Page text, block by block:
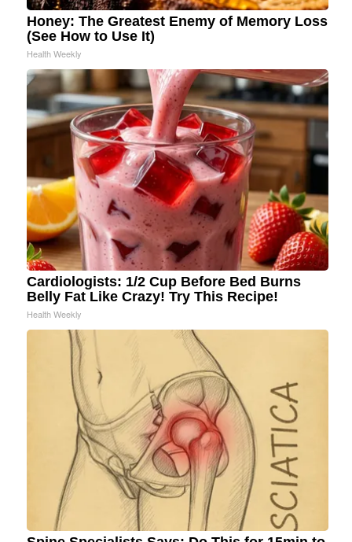
Honey: The Greatest Enemy of Memory Loss
(See How to Use It)
Health Weekly
Cardiologists: 1/2 Cup Before Bed Burns
Belly Fat Like Crazy! Try This Recipe!
Health Weekly